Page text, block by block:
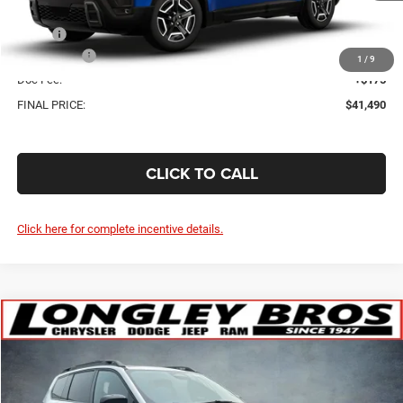
1 / 9
Less
MSRP:
$43,815
Jeep Offers:
-$2,500
Doc Fee:
+$175
FINAL PRICE:
$41,490
CLICK TO CALL
Click here for complete incentive details.
2026Jeep CherokeeLaredo
Price Drop
3C4PJMB23TT240409 Stock: 18619
WINDOW STICKER
BUY FINANCE
$2,325
Compare Vehicle